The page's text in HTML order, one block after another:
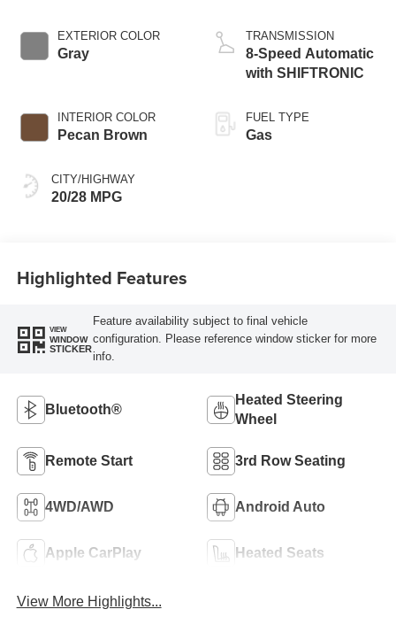
EXTERIOR COLOR
Gray
INTERIOR COLOR
Pecan Brown
CITY/HIGHWAY
20/28 MPG
TRANSMISSION
8-Speed Automatic
with SHIFTRONIC
FUEL TYPE
Gas
Highlighted Features
VIEW
WINDOW
STICKER
Feature availability subject to final vehicle
configuration. Please reference window sticker for more
info.
Bluetooth®
Heated Steering
Wheel
Remote Start 3rd Row Seating
4WD/AWD Android Auto
Apple CarPlay Heated Seats
View More Highlights...